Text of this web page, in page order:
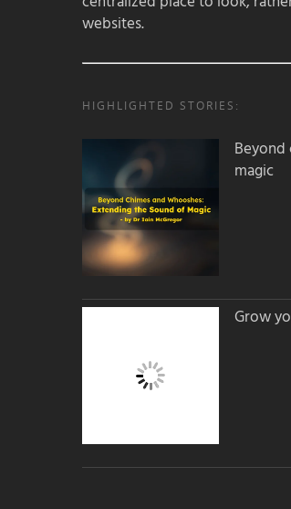
websites.
HIGHLIGHTED STORIES:
magic
Grow